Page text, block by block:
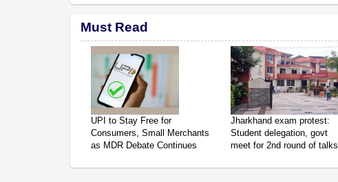
Must Read
UPI to Stay Free for
Consumers, Small Merchants
as MDR Debate Continues
Jharkhand exam protest:
Student delegation, govt
meet for 2nd round of talks